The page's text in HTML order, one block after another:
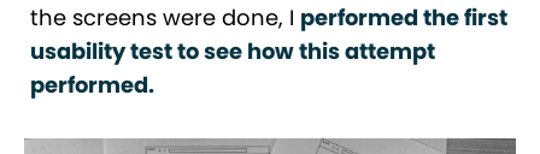
the screens were done, I performed the first
usability test to see how this attempt
performed.